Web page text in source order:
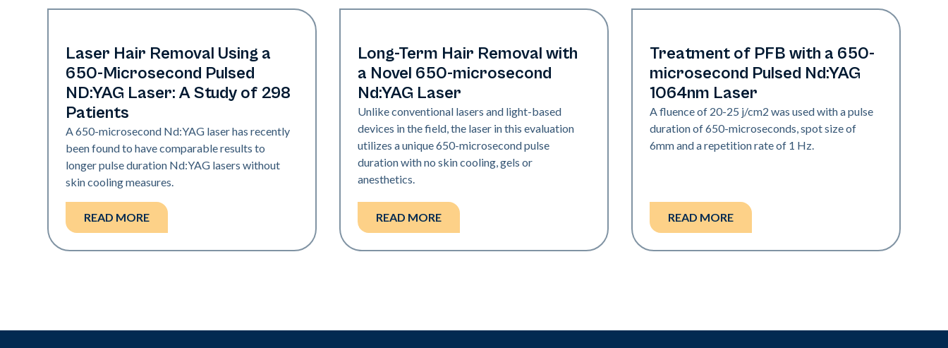
Hair & PFB
Laser Hair Removal Using a
650-Microsecond Pulsed
ND:YAG Laser: A Study of 298
Patients
A 650-microsecond Nd:YAG laser has recently
been found to have comparable results to
longer pulse duration Nd:YAG lasers without
skin cooling measures.
READ MORE
Hair & PFB
Long-Term Hair Removal with
a Novel 650-microsecond
Nd:YAG Laser
Unlike conventional lasers and light-based
devices in the field, the laser in this evaluation
utilizes a unique 650-microsecond pulse
duration with no skin cooling, gels or
anesthetics.
READ MORE
Hair & PFB
Treatment of PFB with a 650-
microsecond Pulsed Nd:YAG
1064nm Laser
A fluence of 20-25 j/cm2 was used with a pulse
duration of 650-microseconds, spot size of
6mm and a repetition rate of 1 Hz.
READ MORE